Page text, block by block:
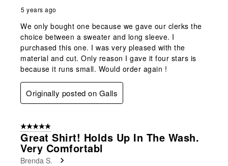
5 years ago
We only bought one because we gave our clerks the
choice between a sweater and long sleeve. I
purchased this one. I was very pleased with the
material and cut. Only reason I gave it four stars is
because it runs small. Would order again !
Originally posted on Galls
5 out of 5 stars.
Great Shirt! Holds Up In The Wash.
Very Comfortabl
Brenda S.